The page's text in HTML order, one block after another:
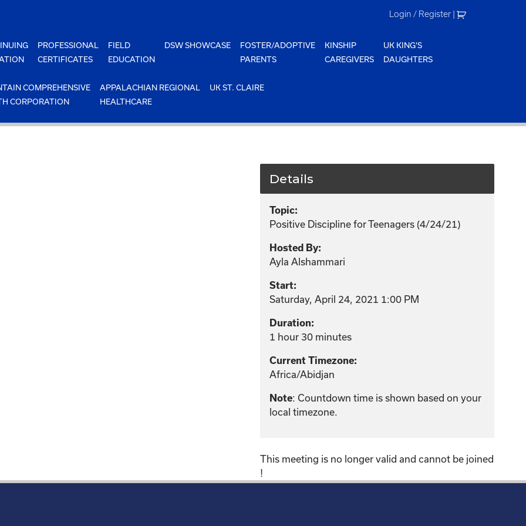
Login / Register |
PROFESSIONAL
CERTIFICATES
FIELD
EDUCATION
DSW SHOWCASE
FOSTER/ADOPTIVE
PARENTS
KINSHIP
CAREGIVERS
UK KING'S
DAUGHTERS
COMPREHENSIVE
CORPORATION
APPALACHIAN REGIONAL
HEALTHCARE
UK ST. CLAIRE
Details
Topic:
Positive Discipline for Teenagers (4/24/21)
Hosted By:
Ayla Alshammari
Start:
Saturday, April 24, 2021 1:00 PM
Duration:
1 hour 30 minutes
Current Timezone:
Africa/Abidjan
Note: Countdown time is shown based on your
local timezone.
This meeting is no longer valid and cannot be joined
!